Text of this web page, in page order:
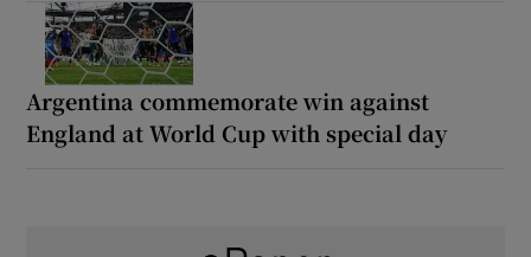
Argentina commemorate win against
England at World Cup with special day